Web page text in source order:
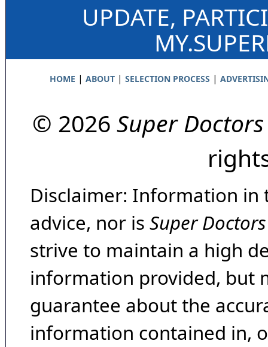
UPDATE,
HOME | ABOUT| SELECTION PROCESS |
© 2026 Super Doctors
Disclaimer: Information in
advice, nor is Super Doctors
strive to maintain a high
information provided, but
guarantee about the
information contained in,